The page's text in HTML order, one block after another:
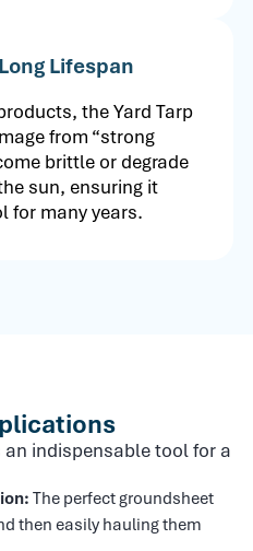
Lifespan
the Yard Tarp
from “strong
brittle or degrade
sun, ensuring it
for many years.
indispensable tool for a
The perfect groundsheet
then easily hauling them